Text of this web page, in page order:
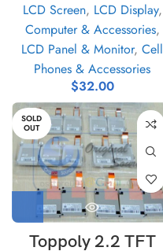
LCD Screen, LCD Display,
Computer & Accessories,
LCD Panel & Monitor, Cell
Phones & Accessories
$32.00
SOLD
OUT
Toppoly 2.2 TFT